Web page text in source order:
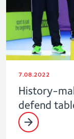
7.08.2022
History-
defend